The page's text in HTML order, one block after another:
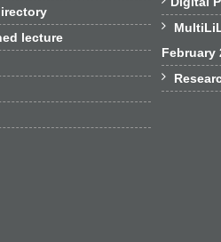
lecture

February
